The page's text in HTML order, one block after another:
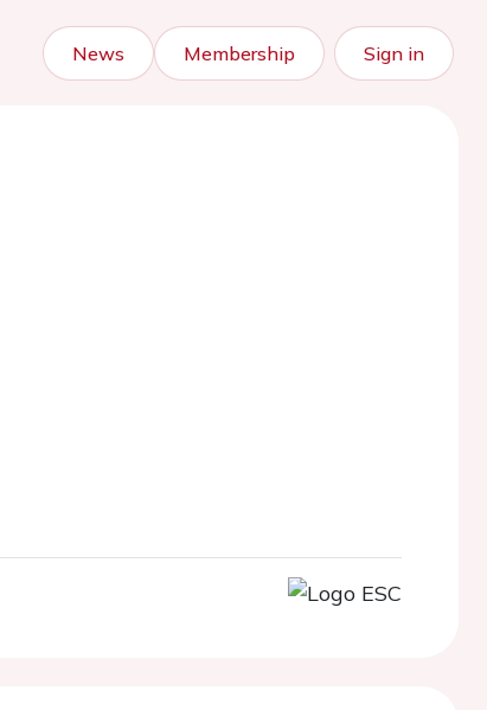
News Membership Sign in